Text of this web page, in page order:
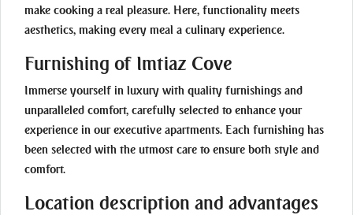
make cooking a real pleasure. Here, functionality meets
aesthetics, making every meal a culinary experience.
Furnishing of Imtiaz Cove
Immerse yourself in luxury with quality furnishings and
unparalleled comfort, carefully selected to enhance your
experience in our executive apartments. Each furnishing has
been selected with the utmost care to ensure both style and
comfort.
Location description and advantages